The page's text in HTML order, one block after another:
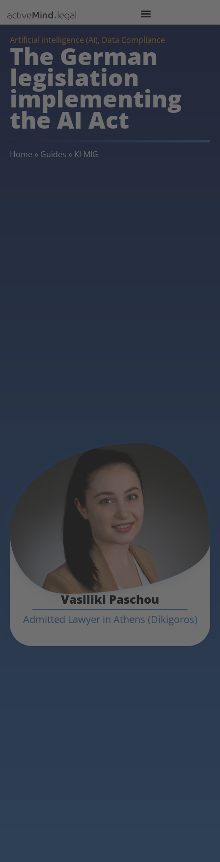
Artificial intelligence (AI), Data Compliance
The German
legislation
implementing
the AI Act
Home » Guides » KI-MIG
Vasiliki Paschou
Admitted Lawyer in Athens (Dikigoros)